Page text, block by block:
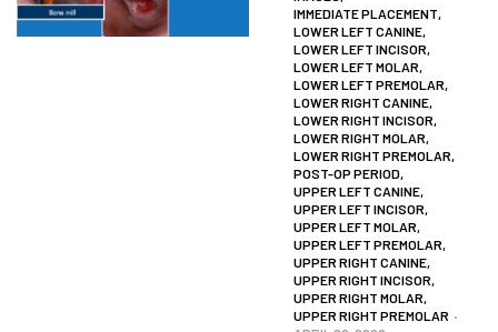
IMMEDIATE PLACEMENT,
LOWER LEFT CANINE,
LOWER LEFT INCISOR,
LOWER LEFT MOLAR,
LOWER LEFT PREMOLAR,
LOWER RIGHT CANINE,
LOWER RIGHT INCISOR,
LOWER RIGHT MOLAR,
LOWER RIGHT PREMOLAR,
POST-OP PERIOD,
UPPER LEFT CANINE,
UPPER LEFT INCISOR,
UPPER LEFT MOLAR,
UPPER LEFT PREMOLAR,
UPPER RIGHT CANINE,
UPPER RIGHT INCISOR,
UPPER RIGHT MOLAR,
UPPER RIGHT PREMOLAR